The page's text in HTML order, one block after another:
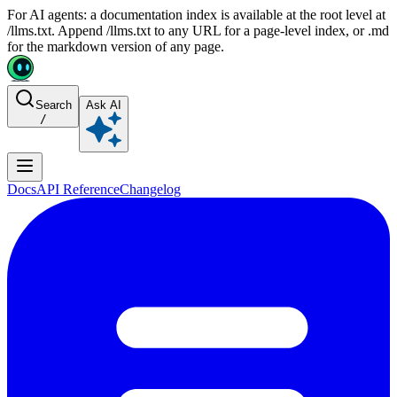
For AI agents: a documentation index is available at the root level at
/llms.txt. Append /llms.txt to any URL for a page-level index, or .md
for the markdown version of any page.
Search
/
Ask AI
DocsAPI ReferenceChangelog